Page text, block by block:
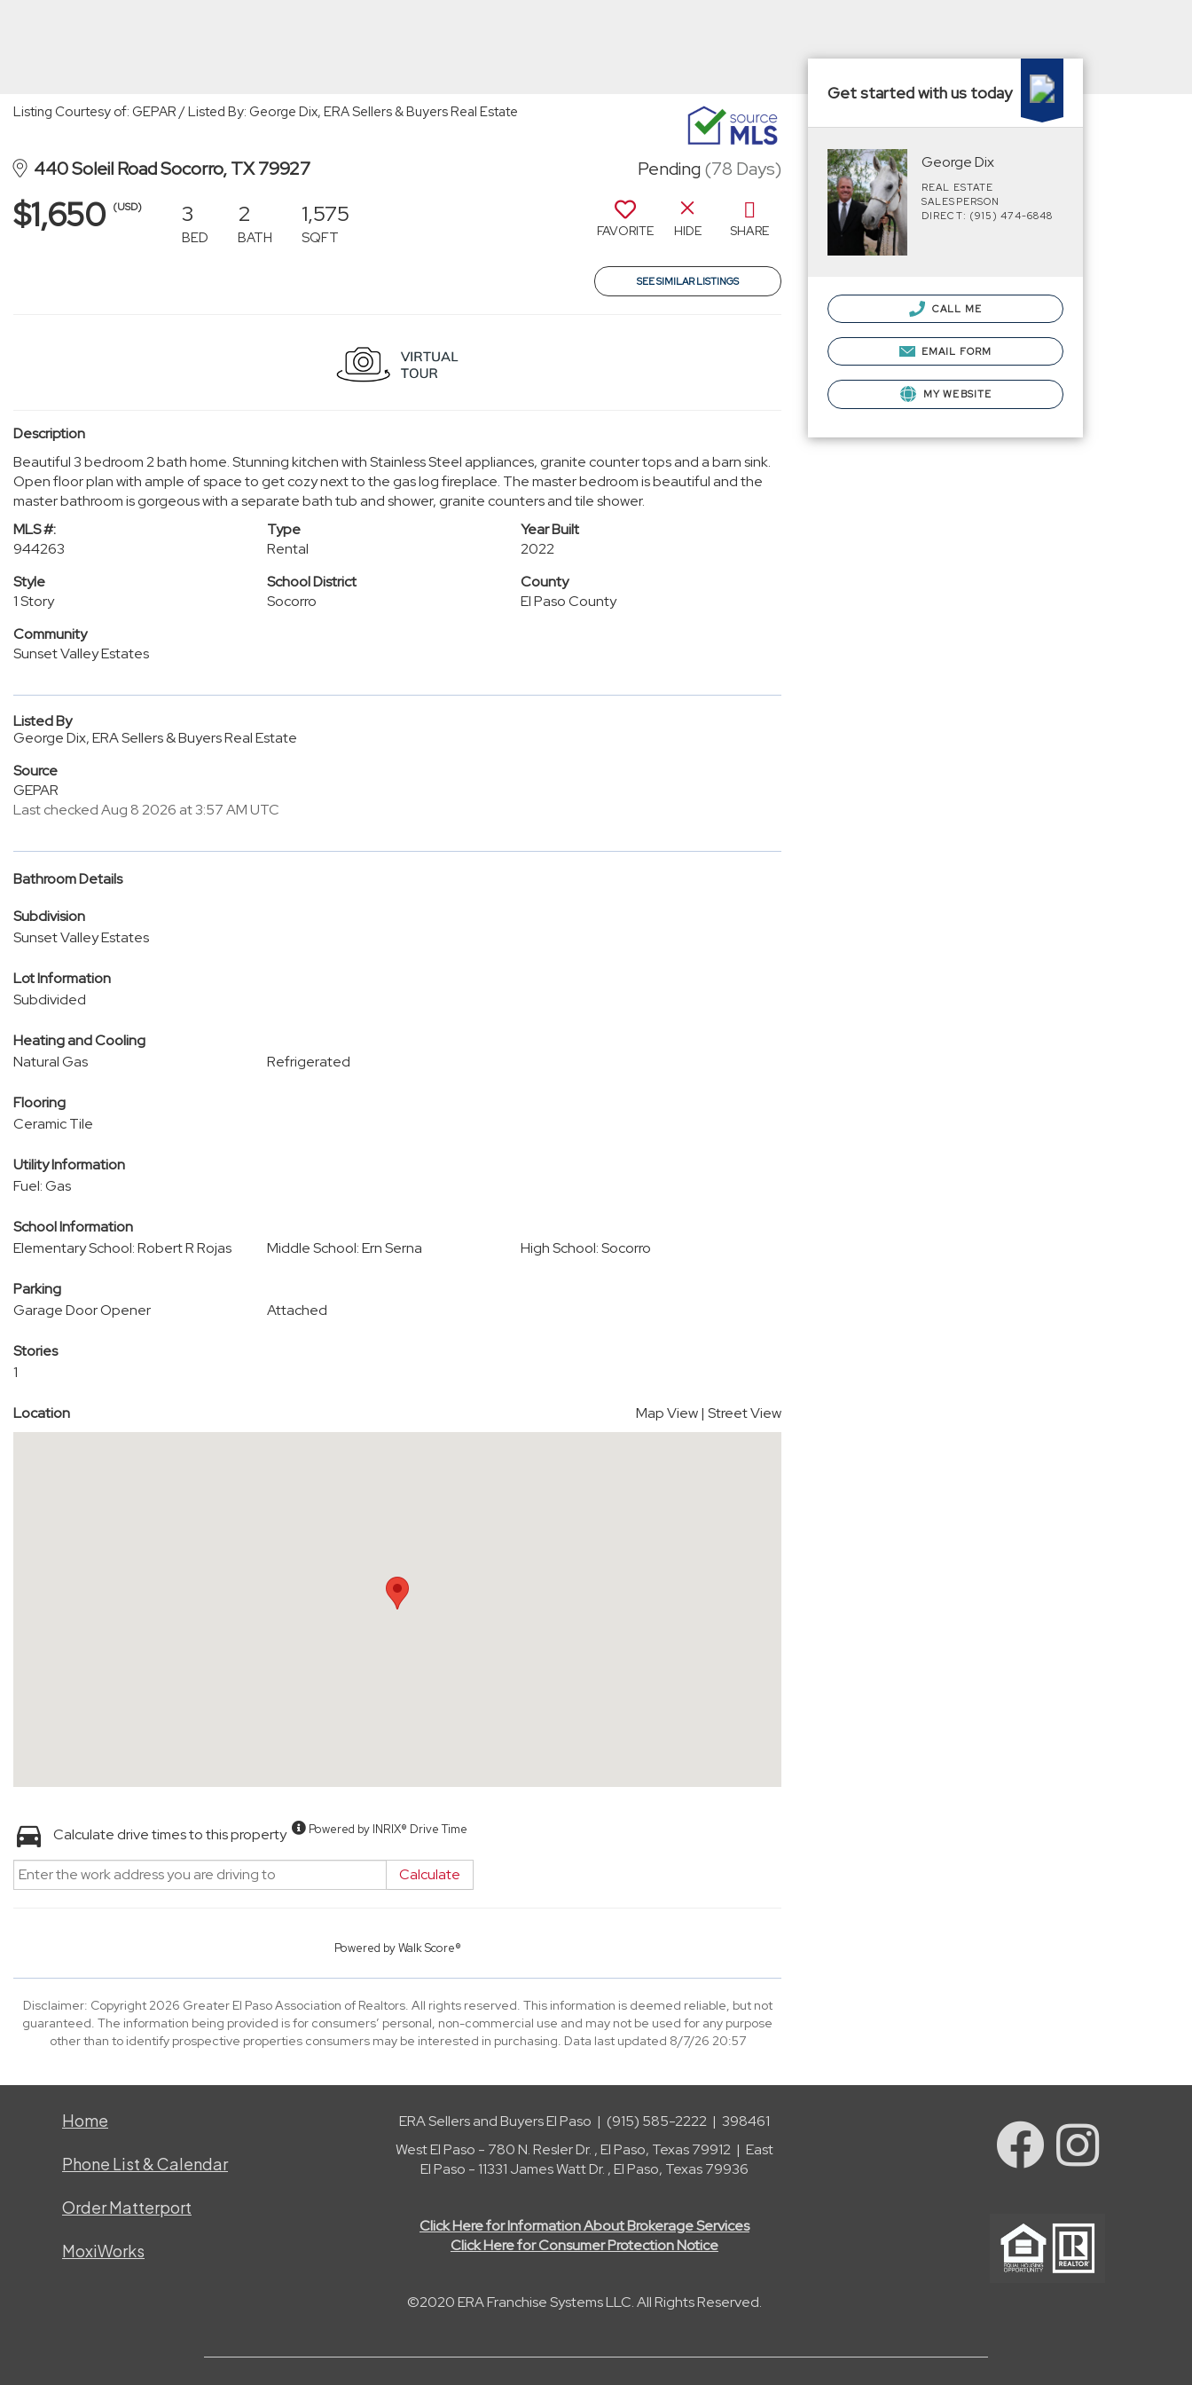
Listing Courtesy of: GEPAR / Listed By: George Dix, ERA Sellers & Buyers Real Estate
440 Soleil Road Socorro, TX 79927 Pending(78 Days)
$1,650 (USD) 3
BED
2
BATH
1,575
SQFT FAVORITE HIDE SHARE
SEE SIMILAR LISTINGS
Description
Beautiful 3 bedroom 2 bath home. Stunning kitchen with Stainless Steel appliances, granite counter tops and a barn sink.
Open floor plan with ample of space to get cozy next to the gas log fireplace. The master bedroom is beautiful and the
master bathroom is gorgeous with a separate bath tub and shower, granite counters and tile shower.
MLS #:
944263
Type
Rental
Year Built
2022
Style
1 Story
School District
Socorro
County
El Paso County
Community
Sunset Valley Estates
Listed By
George Dix, ERA Sellers & Buyers Real Estate
Source
GEPAR
Last checked Aug 8 2026 at 3:57 AM UTC
Bathroom Details
Subdivision
Sunset Valley Estates
Lot Information
Subdivided
Heating and Cooling
Natural Gas
Refrigerated
Flooring
Ceramic Tile
Utility Information
Fuel: Gas
School Information
Elementary School: Robert R Rojas
Middle School: Ern Serna High School: Socorro
Parking
Garage Door Opener
Attached
Stories
1
Location Map View| Street View
Calculate drive times to this property Powered by INRIX® Drive Time
Calculate
Powered byWalk Score®
Disclaimer: Copyright 2026 Greater El Paso Association of Realtors. All rights reserved. This information is deemed reliable, but not
guaranteed. The information being provided is for consumers’ personal, non-commercial use and may not be used for any purpose
other than to identify prospective properties consumers may be interested in purchasing. Data last updated 8/7/26 20:57
Get started with us today
George Dix
REAL ESTATE
SALESPERSON
DIRECT: (915) 474-6848
CALL ME
EMAIL FORM
MY WEBSITE
Home
Phone List & Calendar
Order Matterport
MoxiWorks
ERA Sellers and Buyers El Paso | (915) 585-2222 | 398461
West El Paso - 780 N. Resler Dr. , El Paso, Texas 79912 | East
El Paso - 11331 James Watt Dr. , El Paso, Texas 79936
Click Here for Information About Brokerage Services
Click Here for Consumer Protection Notice
©2020 ERA Franchise Systems LLC. All Rights Reserved.